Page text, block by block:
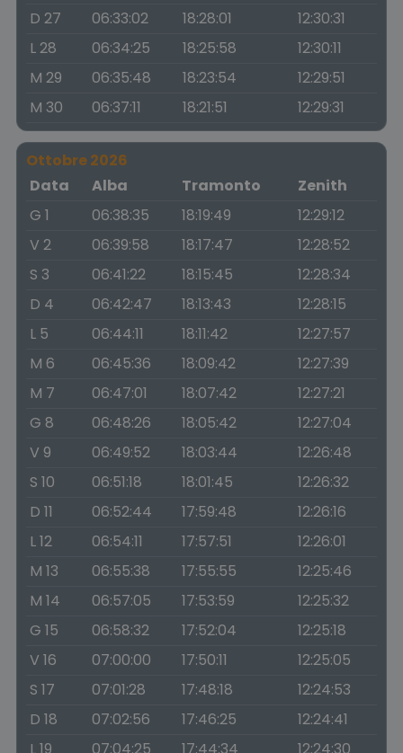
D 27 06:33:02 18:28:01
12:30:31
L 28
06:34:25 18:25:58
12:30:11
M 29
06:35:48 18:23:54
12:29:51
M 30
06:37:11 18:21:51 12:29:31
Ottobre 2026
Data
Alba Tramonto
Zenith
G 1
06:38:35 18:19:49
12:29:12
V 2
06:39:58 18:17:47
12:28:52
S 3
06:41:22 18:15:45
12:28:34
D 4
06:42:47 18:13:43
12:28:15
L 5
06:44:11 18:11:42
12:27:57
M 6
06:45:36 18:09:42
12:27:39
M 7
06:47:01 18:07:42
12:27:21
G 8
06:48:26 18:05:42
12:27:04
V 9
06:49:52 18:03:44
12:26:48
S 10
06:51:18 18:01:45
12:26:32
D 11
06:52:44 17:59:48
12:26:16
L 12
06:54:11 17:57:51
12:26:01
M 13
06:55:38 17:55:55
12:25:46
M 14
06:57:05 17:53:59
12:25:32
G 15
06:58:32 17:52:04
12:25:18
V 16
07:00:00 17:50:11
12:25:05
S 17
07:01:28 17:48:18
12:24:53
D 18
07:02:56 17:46:25
12:24:41